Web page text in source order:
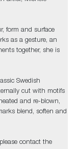
form and surface
as a gesture, an
together, she is
Swedish
cut with motifs
and re-blown,
blend, soften and
contact the